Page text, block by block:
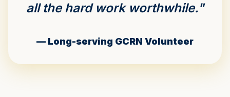
all the hard work worthwhile."
— Long-serving GCRN Volunteer